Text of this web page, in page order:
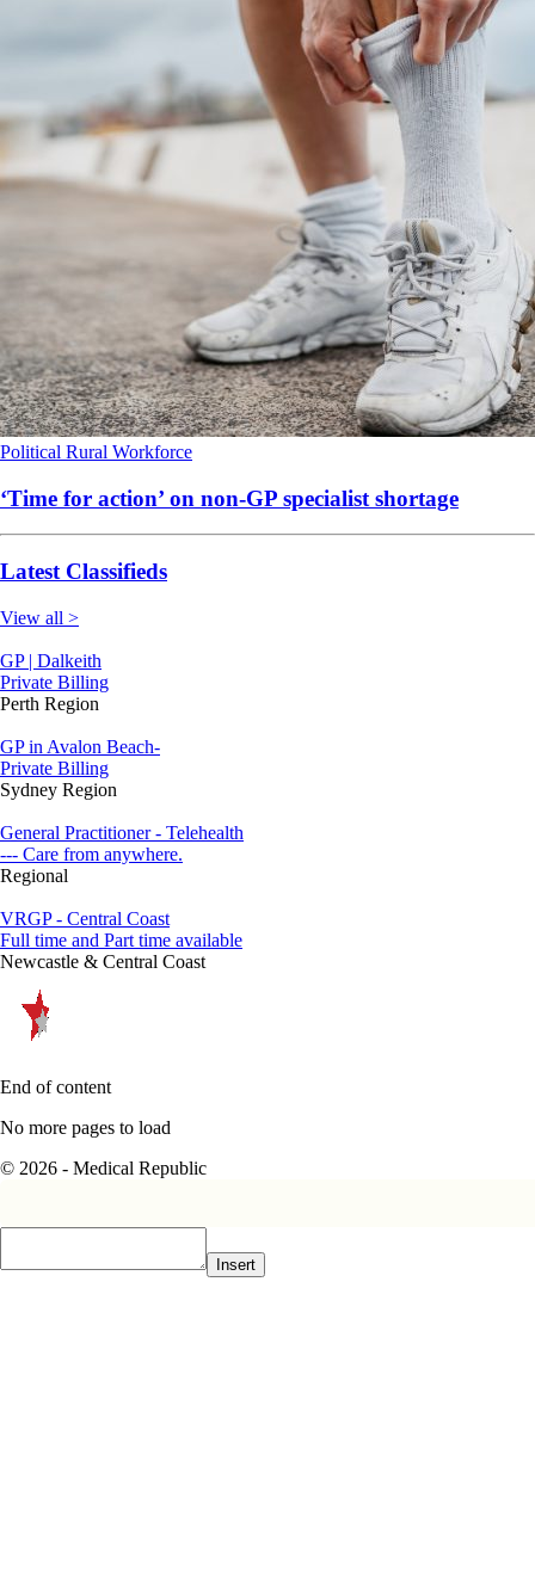
Political Rural Workforce
‘Time for action’ on non-GP specialist shortage
Latest Classifieds
View all >
GP | Dalkeith
Private Billing
Perth Region
GP in Avalon Beach-
Private Billing
Sydney Region
General Practitioner - Telehealth
--- Care from anywhere.
Regional
VRGP - Central Coast
Full time and Part time available
Newcastle & Central Coast
End of content
No more pages to load
© 2026 - Medical Republic
Insert